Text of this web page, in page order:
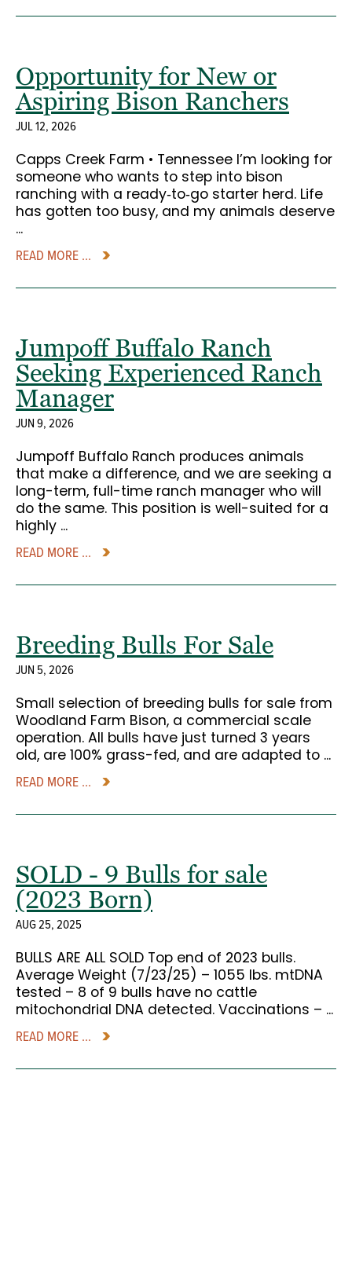
Opportunity for New or
Aspiring Bison Ranchers
JUL 12, 2026
Capps Creek Farm • Tennessee I’m looking for
someone who wants to step into bison
ranching with a ready‑to‑go starter herd. Life
has gotten too busy, and my animals deserve
...
READ MORE ...
Jumpoff Buffalo Ranch
Seeking Experienced Ranch
Manager
JUN 9, 2026
Jumpoff Buffalo Ranch produces animals
that make a difference, and we are seeking a
long-term, full-time ranch manager who will
do the same. This position is well-suited for a
highly ...
READ MORE ...
Breeding Bulls For Sale
JUN 5, 2026
Small selection of breeding bulls for sale from
Woodland Farm Bison, a commercial scale
operation. All bulls have just turned 3 years
old, are 100% grass-fed, and are adapted to ...
READ MORE ...
SOLD - 9 Bulls for sale
(2023 Born)
AUG 25, 2025
BULLS ARE ALL SOLD Top end of 2023 bulls.
Average Weight (7/23/25) – 1055 lbs. mtDNA
tested – 8 of 9 bulls have no cattle
mitochondrial DNA detected. Vaccinations – ...
READ MORE ...